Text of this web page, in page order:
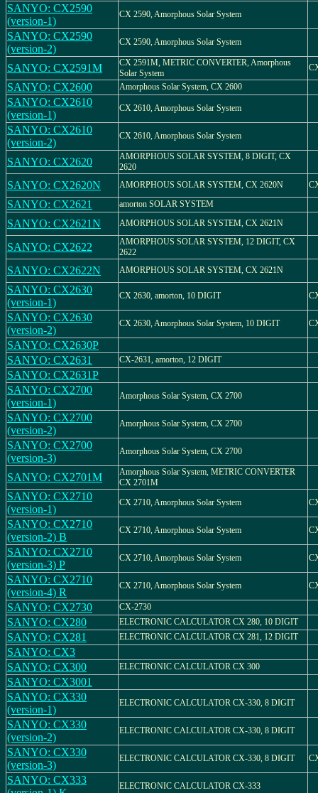
SANYO: CX2590
(version-1)
CX 2590, Amorphous Solar System
SANYO: CX2590
(version-2)
CX 2590, Amorphous Solar System
SANYO: CX2591M
CX 2591M, METRIC CONVERTER, Amorphous
Solar System
SANYO: CX2600 Amorphous Solar System, CX 2600
SANYO: CX2610
(version-1)
CX 2610, Amorphous Solar System
SANYO: CX2610
(version-2)
CX 2610, Amorphous Solar System
SANYO: CX2620
AMORPHOUS SOLAR SYSTEM, 8 DIGIT, CX
2620
SANYO: CX2620N AMORPHOUS SOLAR SYSTEM, CX 2620N
SANYO: CX2621 amorton SOLAR SYSTEM
SANYO: CX2621N AMORPHOUS SOLAR SYSTEM, CX 2621N
SANYO: CX2622
AMORPHOUS SOLAR SYSTEM, 12 DIGIT, CX
2622
SANYO: CX2622N AMORPHOUS SOLAR SYSTEM, CX 2621N
SANYO: CX2630
(version-1)
CX 2630, amorton, 10 DIGIT
SANYO: CX2630
(version-2)
CX 2630, Amorphous Solar System, 10 DIGIT
SANYO: CX2630P
SANYO: CX2631
CX-2631, amorton, 12 DIGIT
SANYO: CX2631P
SANYO: CX2700
(version-1)
Amorphous Solar System, CX 2700
SANYO: CX2700
(version-2)
Amorphous Solar System, CX 2700
SANYO: CX2700
(version-3)
Amorphous Solar System, CX 2700
SANYO: CX2701M
Amorphous Solar System, METRIC CONVERTER
CX 2701M
SANYO: CX2710
(version-1)
CX 2710, Amorphous Solar System
SANYO: CX2710
(version-2) B
CX 2710, Amorphous Solar System
SANYO: CX2710
(version-3) P
CX 2710, Amorphous Solar System
SANYO: CX2710
(version-4) R
CX 2710, Amorphous Solar System
SANYO: CX2730 CX-2730
SANYO: CX280 ELECTRONIC CALCULATOR CX 280, 10 DIGIT
SANYO: CX281 ELECTRONIC CALCULATOR CX 281, 12 DIGIT
SANYO: CX3
SANYO: CX300
ELECTRONIC CALCULATOR CX 300
SANYO: CX3001
SANYO: CX330
(version-1)
ELECTRONIC CALCULATOR CX-330, 8 DIGIT
SANYO: CX330
(version-2)
ELECTRONIC CALCULATOR CX-330, 8 DIGIT
SANYO: CX330
(version-3)
ELECTRONIC CALCULATOR CX-330, 8 DIGIT
SANYO: CX333
ELECTRONIC CALCULATOR CX-333